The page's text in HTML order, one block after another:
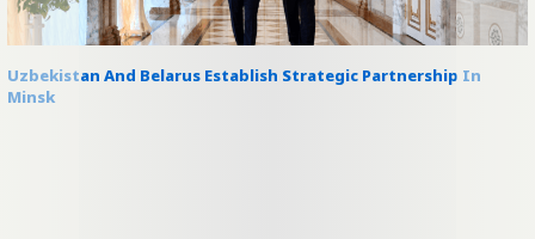
Uzbekistan And Belarus Establish Strategic Partnership In
Minsk